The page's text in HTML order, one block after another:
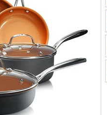
for benefits to take effect